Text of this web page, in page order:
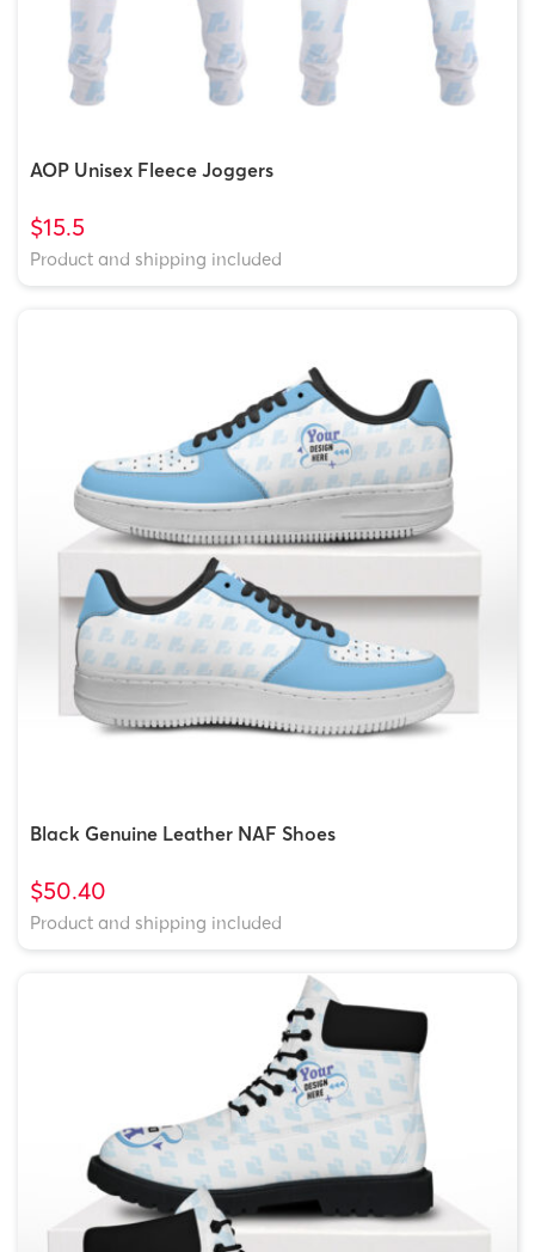
AOP Unisex Fleece Joggers
$15.5
Product and shipping included
Black Genuine Leather NAF Shoes
$50.40
Product and shipping included